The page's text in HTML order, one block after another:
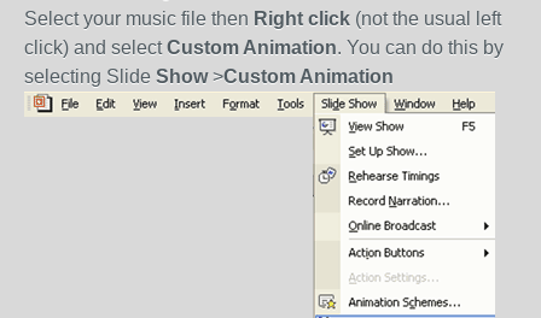
Select your music file then Right click (not the usual left
click) and selectCustom Animation. You can do this by
selecting Slide Show>Custom Animation